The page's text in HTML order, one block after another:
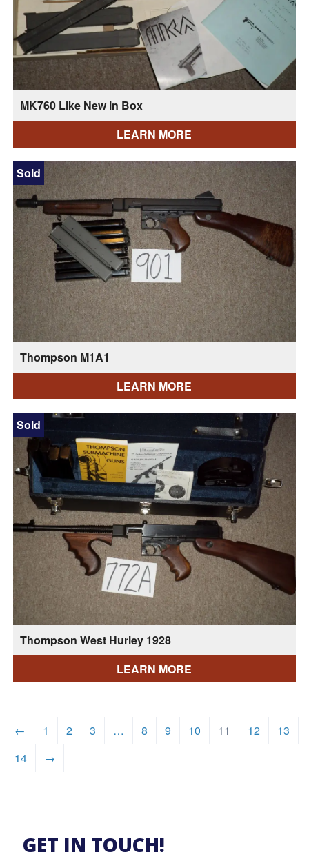
MK760 Like New in Box
LEARN MORE
Sold
Thompson M1A1
LEARN MORE
Sold
Thompson West Hurley 1928
LEARN MORE
← 1 2 3 … 8 9 10 11 12
13
14
→
GET IN TOUCH!